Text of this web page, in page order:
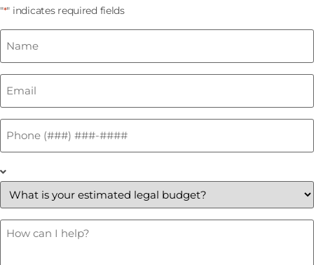
"*" indicates required fields
Name
Email
Phone
What
is
your
estimated
legal
budget?
How
Can